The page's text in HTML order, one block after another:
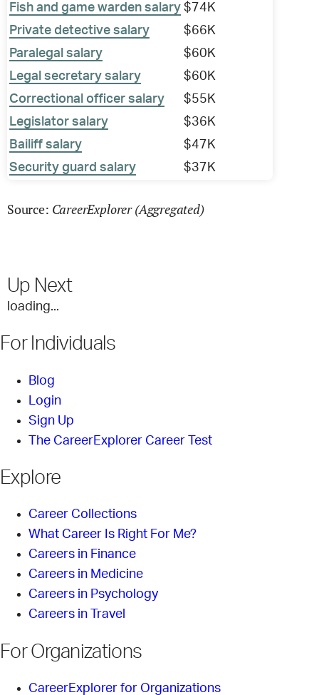
Fish and game warden salary $74K
Private detective salary
$66K
Paralegal salary
$60K
Legal secretary salary
$60K
Correctional officer salary
$55K
Legislator salary
$36K
Bailiff salary
$47K
Security guard salary
$37K
Source: CareerExplorer (Aggregated)
Up Next
loading...
For Individuals
Blog
Login
Sign Up
The CareerExplorer Career Test
Explore
Career Collections
What Career Is Right For Me?
Careers in Finance
Careers in Medicine
Careers in Psychology
Careers in Travel
For Organizations
CareerExplorer for Organizations